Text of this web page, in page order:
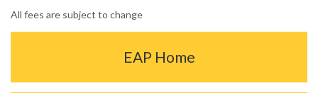
All fees are subject to change
EAP Home